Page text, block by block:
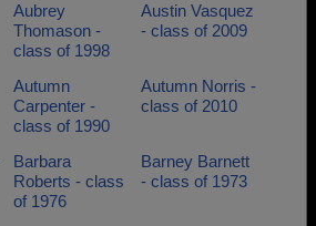
Aubrey
Thomason -
class of 1998
Austin Vasquez
- class of 2009
Autumn
Carpenter -
class of 1990
Autumn Norris -
class of 2010
Barbara
Roberts - class
of 1976
Barney Barnett
- class of 1973